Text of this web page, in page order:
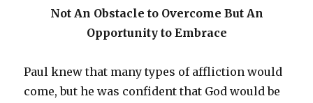
Not An Obstacle to Overcome But An
Opportunity to Embrace
Paul knew that many types of affliction would
come, but he was confident that God would be